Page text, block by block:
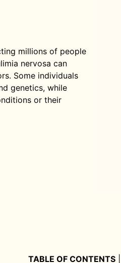
millions of people
nervosa can
Some individuals
genetics, while
or their
TABLE OF CONTENTS